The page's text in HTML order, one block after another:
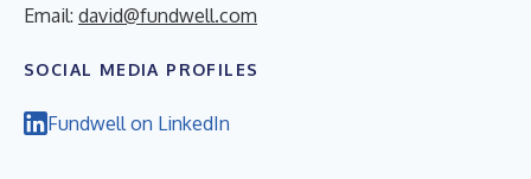
Email: david@fundwell.com
SOCIAL MEDIA PROFILES
Fundwell on LinkedIn